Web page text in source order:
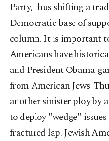
Party, thus shifting a
Democratic base of
column. It is important
Americans have
and President Obama
from American Jews.
another sinister ploy by
to deploy "wedge"
fractured lap. Jewish